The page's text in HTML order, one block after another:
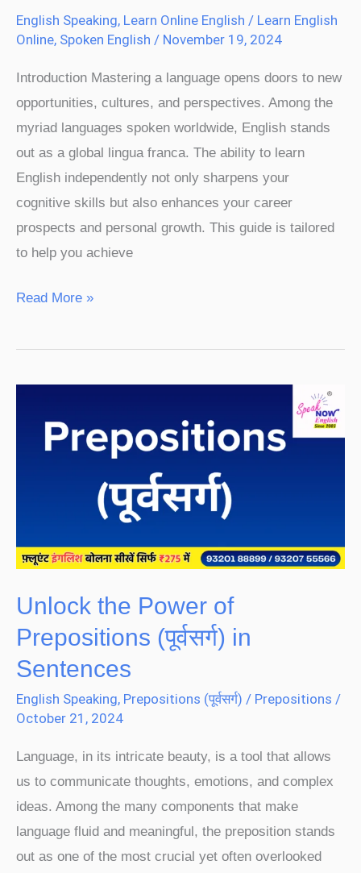
English Speaking, Learn Online English / Learn English
Online, Spoken English / November 19, 2024
Introduction Mastering a language opens doors to new
opportunities, cultures, and perspectives. Among the
myriad languages spoken worldwide, English stands
out as a global lingua franca. The ability to learn
English independently not only sharpens your
cognitive skills but also enhances your career
prospects and personal growth. This guide is tailored
to help you achieve
Read More »
Unlock the Power of
Prepositions (पूर्वसर्ग) in
Sentences
English Speaking, Prepositions (पूर्वसर्ग) / Prepositions /
October 21, 2024
Language, in its intricate beauty, is a tool that allows
us to communicate thoughts, emotions, and complex
ideas. Among the many components that make
language fluid and meaningful, the preposition stands
out as one of the most crucial yet often overlooked
Power
in
Sentences